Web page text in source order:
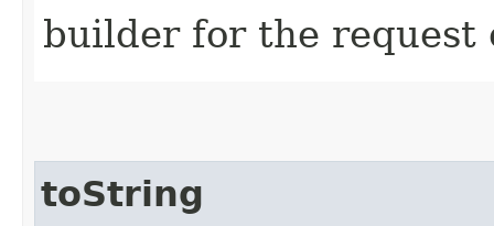
builder for the request
toString